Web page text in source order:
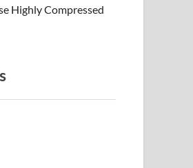
Highly Compressed